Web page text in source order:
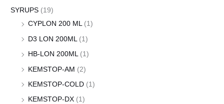
SYRUPS (19)
CYPLON 200 ML (1)
D3 LON 200ML (1)
HB-LON 200ML (1)
KEMSTOP-AM (2)
KEMSTOP-COLD (1)
KEMSTOP-DX (1)